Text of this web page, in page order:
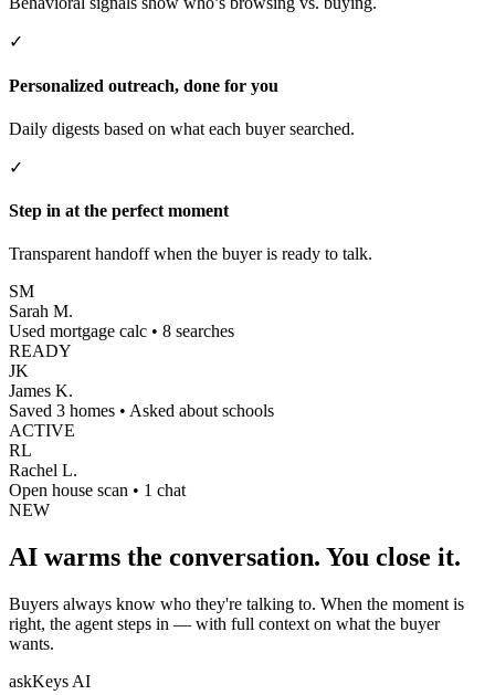
✓
Personalized outreach, done for you
Daily digests based on what each buyer searched.
✓
Step in at the perfect moment
Transparent handoff when the buyer is ready to talk.
SM
Sarah M.
Used mortgage calc • 8 searches
READY
JK
James K.
Saved 3 homes • Asked about schools
ACTIVE
RL
Rachel L.
Open house scan • 1 chat
NEW
AI warms the conversation. You close it.
Buyers always know who they're talking to. When the moment is
right, the agent steps in — with full context on what the buyer
wants.
askKeys AI